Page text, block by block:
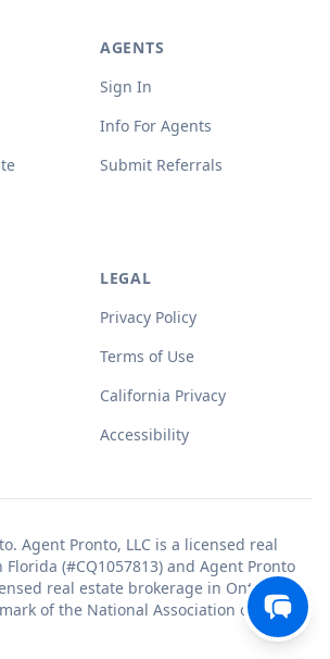
AGENTS
Sign In
Info For Agents
Submit Referrals
LEGAL
Privacy Policy
Terms of Use
California Privacy
Accessibility
Agent Pronto, LLC is a licensed real
(#CQ1057813) and Agent Pronto
real estate brokerage in Ontario.
of the National Association of